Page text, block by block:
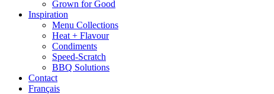
Grown for Good
Inspiration
Menu Collections
Heat + Flavour
Condiments
Speed-Scratch
BBQ Solutions
Contact
Français